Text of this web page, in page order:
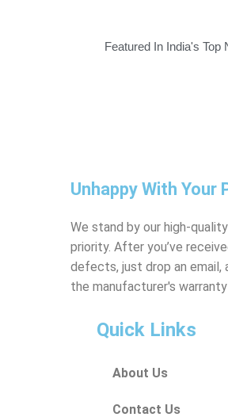
Featured In India's Top
Unhappy With Your
We stand by our high-
priority. After you’ve
defects, just drop an email,
the manufacturer's warranty
Quick Links
About Us
Contact Us